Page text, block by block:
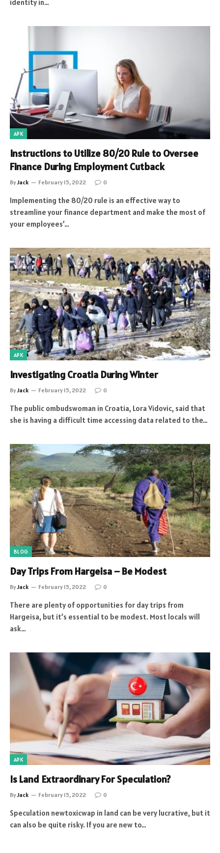
identity in…
APK
Instructions to Utilize 80/20 Rule to Oversee
Finance During Employment Cutback
ByJack February 15, 2022 0
Implementing the 80/20 rule is an effective way to
streamline your finance department and make the most of
your employees’…
APK
Investigating Croatia During Winter
ByJack February 15, 2022 0
The public ombudswoman in Croatia, Lora Vidovic, said that
she is having a difficult time accessing data related to the…
BLOG
Day Trips From Hargeisa – Be Modest
ByJack February 15, 2022 0
There are plenty of opportunities for day trips from
Hargeisa, but it’s essential to be modest. Most locals will
ask…
APK
Is Land Extraordinary For Speculation?
ByJack February 15, 2022 0
Speculation newtoxicwap in land can be very lucrative, but it
can also be quite risky. If you are new to…